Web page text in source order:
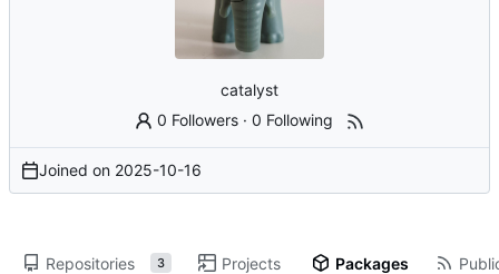
catalyst
0 Followers ·0 Following
Joined on 2025-10-16
Repositories 3 Projects Packages